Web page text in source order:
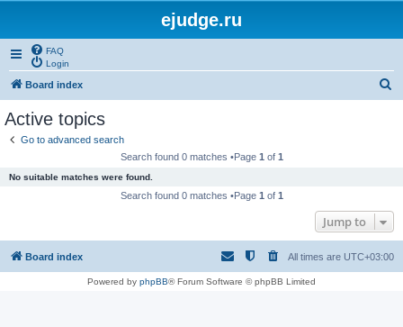
ejudge.ru
FAQ
Login
Board index
Active topics
Go to advanced search
Search found 0 matches •Page 1 of 1
No suitable matches were found.
Search found 0 matches •Page 1 of 1
Jump to
Board index All times are UTC+03:00
Powered by phpBB® Forum Software © phpBB Limited